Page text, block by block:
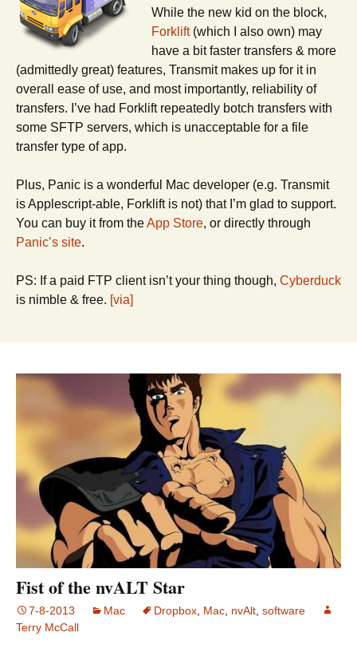
While the new kid on the block,
Forklift(which I also own) may
have a bit faster transfers & more
(admittedly great) features, Transmit makes up for it in
overall ease of use, and most importantly, reliability of
transfers. I’ve had Forklift repeatedly botch transfers with
some SFTP servers, which is unacceptable for a file
transfer type of app.
Plus, Panic is a wonderful Mac developer (e.g. Transmit
is Applescript-able, Forklift is not) that I’m glad to support.
You can buy it from theApp Store, or directly through
Panic’s site.
PS: If a paid FTP client isn’t your thing though, Cyberduck
is nimble & free. [via]
Fist of the nvALT Star
7-8-2013 Mac Dropbox, Mac, nvAlt, software
Terry McCall